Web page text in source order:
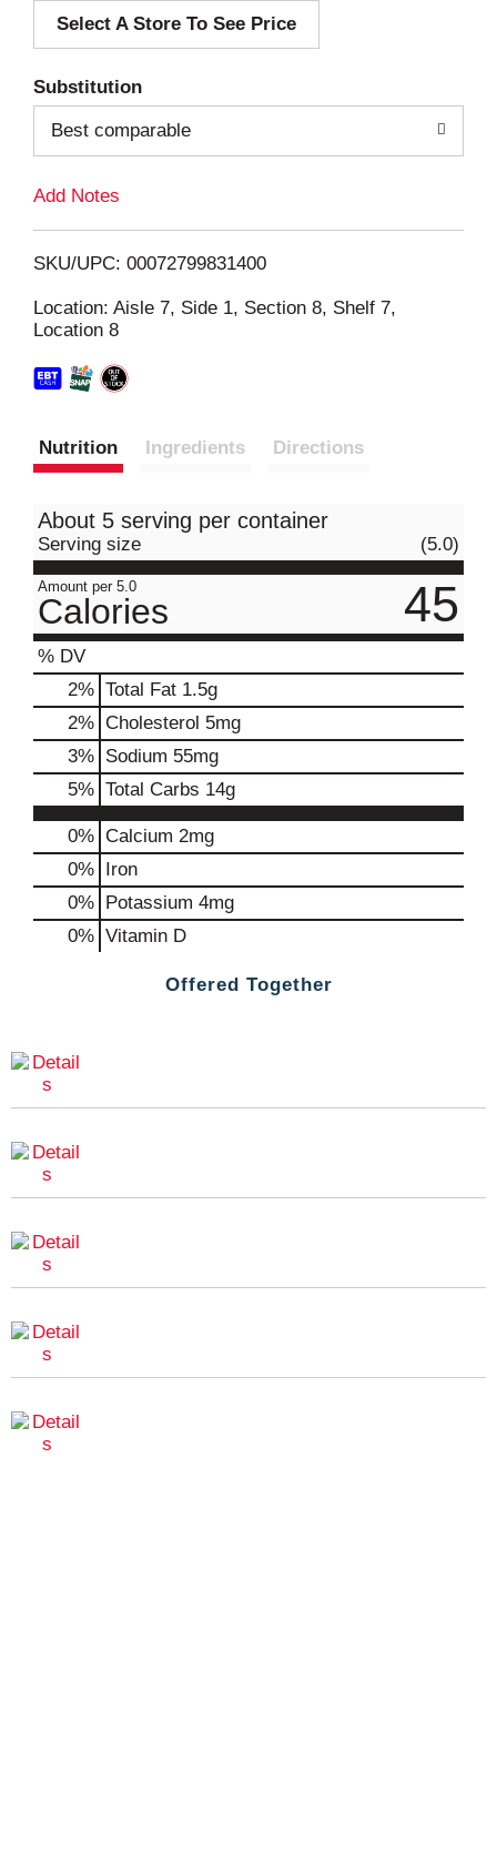
d
i
Select A Store To See Price
Substitution
Best comparable
Add Notes
SKU/UPC: 00072799831400
Location: Aisle 7, Side 1, Section 8, Shelf 7,
Location 8
Nutrition Ingredients Directions
About 5 serving per container
Serving size (5.0)
Amount per 5.0
Calories 45
% DV
2% Total Fat 1.5g
2% Cholesterol 5mg
3% Sodium 55mg
5% Total Carbs 14g
0% Calcium 2mg
0% Iron
0% Potassium 4mg
0% Vitamin D
Offered Together